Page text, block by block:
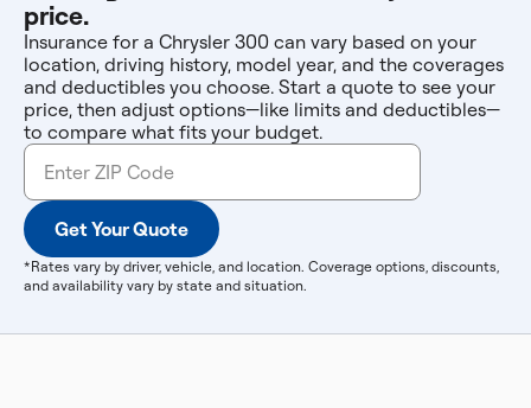
price.
Insurance for a Chrysler 300 can vary based on your
location, driving history, model year, and the coverages
and deductibles you choose. Start a quote to see your
price, then adjust options—like limits and deductibles—
to compare what fits your budget.
Get Your Quote
*Rates vary by driver, vehicle, and location. Coverage options, discounts,
and availability vary by state and situation.